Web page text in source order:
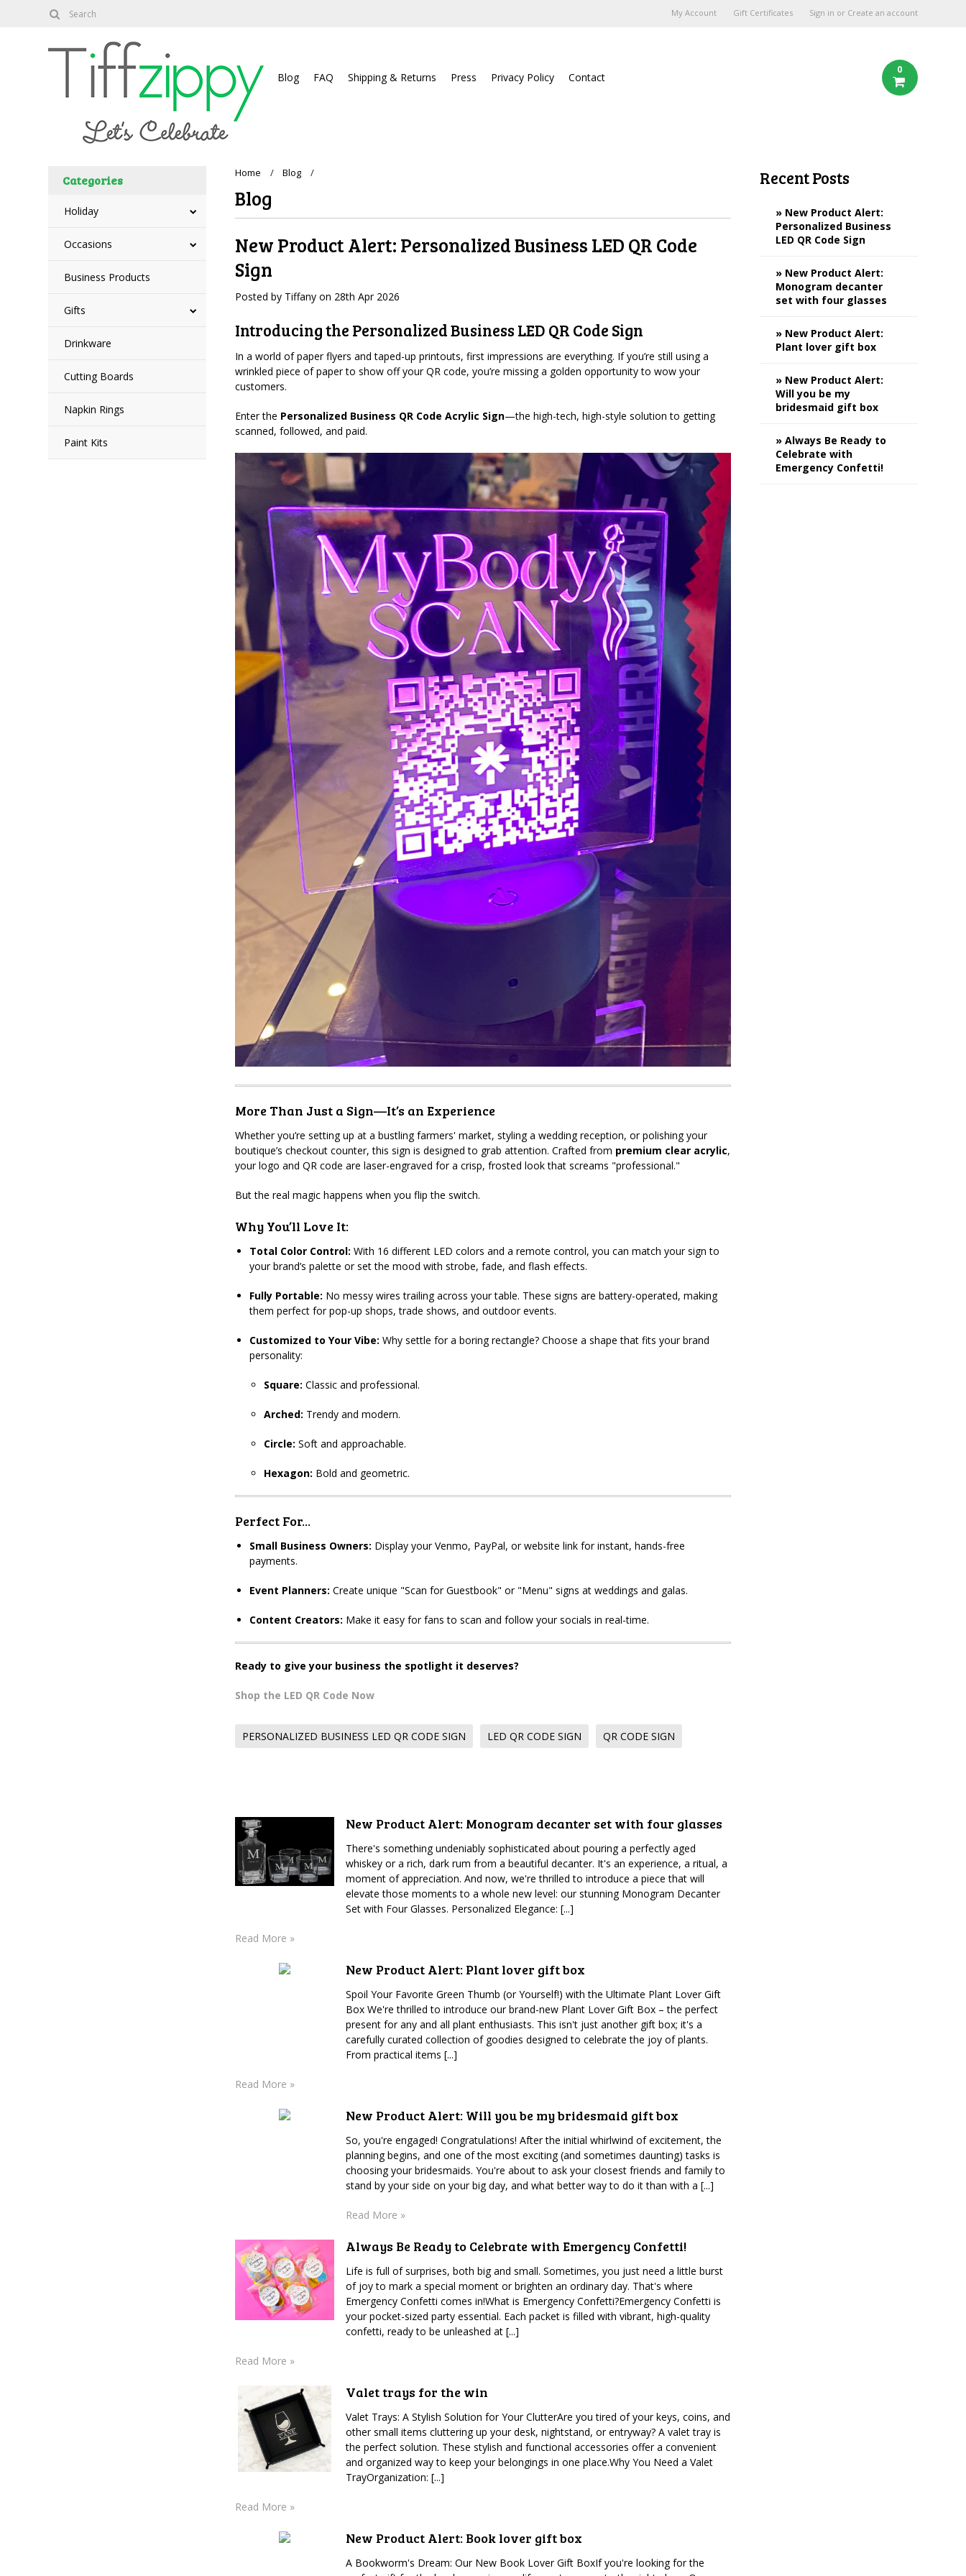
My Account Gift Certificates Sign in or Create an account
About Blog FAQ Shipping & Returns Press Privacy Policy Contact
0
Categories
Holiday
Occasions
Business Products
Gifts
Drinkware
Cutting Boards
Napkin Rings
Paint Kits
Recent Posts
» New Product Alert:
Personalized Business
LED QR Code Sign
» New Product Alert:
Monogram decanter
set with four glasses
» New Product Alert:
Plant lover gift box
» New Product Alert:
Will you be my
bridesmaid gift box
» Always Be Ready to
Celebrate with
Emergency Confetti!
Home Blog
Blog
New Product Alert: Personalized Business LED QR Code
Sign
Posted by Tiffany on 28th Apr 2026
Introducing the Personalized Business LED QR Code Sign
In a world of paper flyers and taped-up printouts, first impressions are everything. If you’re still using a
wrinkled piece of paper to show off your QR code, you’re missing a golden opportunity to wow your
customers.
Enter the Personalized Business QR Code Acrylic Sign—the high-tech, high-style solution to getting
scanned, followed, and paid.
More Than Just a Sign—It’s an Experience
Whether you’re setting up at a bustling farmers' market, styling a wedding reception, or polishing your
boutique’s checkout counter, this sign is designed to grab attention. Crafted from premium clear acrylic,
your logo and QR code are laser-engraved for a crisp, frosted look that screams "professional."
But the real magic happens when you flip the switch.
Why You’ll Love It:
Total Color Control: With 16 different LED colors and a remote control, you can match your sign to
your brand’s palette or set the mood with strobe, fade, and flash effects.
Fully Portable: No messy wires trailing across your table. These signs are battery-operated, making
them perfect for pop-up shops, trade shows, and outdoor events.
Customized to Your Vibe: Why settle for a boring rectangle? Choose a shape that fits your brand
personality:
Square: Classic and professional.
Arched: Trendy and modern.
Circle: Soft and approachable.
Hexagon: Bold and geometric.
Perfect For...
Small Business Owners: Display your Venmo, PayPal, or website link for instant, hands-free
payments.
Event Planners: Create unique "Scan for Guestbook" or "Menu" signs at weddings and galas.
Content Creators: Make it easy for fans to scan and follow your socials in real-time.
Ready to give your business the spotlight it deserves?
Shop the LED QR Code Now
PERSONALIZED BUSINESS LED QR CODE SIGN LED QR CODE SIGN QR CODE SIGN
New Product Alert: Monogram decanter set with four glasses
There's something undeniably sophisticated about pouring a perfectly aged
whiskey or a rich, dark rum from a beautiful decanter. It's an experience, a ritual, a
moment of appreciation. And now, we're thrilled to introduce a piece that will
elevate those moments to a whole new level: our stunning Monogram Decanter
Set with Four Glasses. Personalized Elegance: [...]
Read More »
New Product Alert: Plant lover gift box
Spoil Your Favorite Green Thumb (or Yourself!) with the Ultimate Plant Lover Gift
Box We're thrilled to introduce our brand-new Plant Lover Gift Box – the perfect
present for any and all plant enthusiasts. This isn't just another gift box; it's a
carefully curated collection of goodies designed to celebrate the joy of plants.
From practical items [...]
Read More »
New Product Alert: Will you be my bridesmaid gift box
So, you're engaged! Congratulations! After the initial whirlwind of excitement, the
planning begins, and one of the most exciting (and sometimes daunting) tasks is
choosing your bridesmaids. You're about to ask your closest friends and family to
stand by your side on your big day, and what better way to do it than with a [...]
Read More »
Always Be Ready to Celebrate with Emergency Confetti!
Life is full of surprises, both big and small. Sometimes, you just need a little burst
of joy to mark a special moment or brighten an ordinary day. That's where
Emergency Confetti comes in!What is Emergency Confetti?Emergency Confetti is
your pocket-sized party essential. Each packet is filled with vibrant, high-quality
confetti, ready to be unleashed at [...]
Read More »
Valet trays for the win
Valet Trays: A Stylish Solution for Your ClutterAre you tired of your keys, coins, and
other small items cluttering up your desk, nightstand, or entryway? A valet tray is
the perfect solution. These stylish and functional accessories offer a convenient
and organized way to keep your belongings in one place.Why You Need a Valet
TrayOrganization: [...]
Read More »
New Product Alert: Book lover gift box
A Bookworm's Dream: Our New Book Lover Gift BoxIf you're looking for the